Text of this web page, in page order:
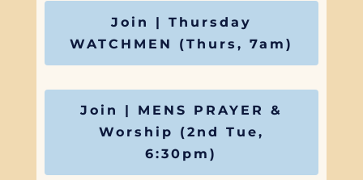
Join | Thursday
WATCHMEN (Thurs, 7am)
Join | MENS PRAYER &
Worship (2nd Tue,
6:30pm)